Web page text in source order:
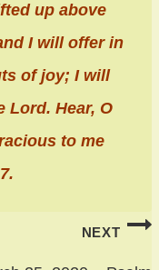
up above
I will offer in
of joy; I will
Lord. Hear, O
to me
NEXT